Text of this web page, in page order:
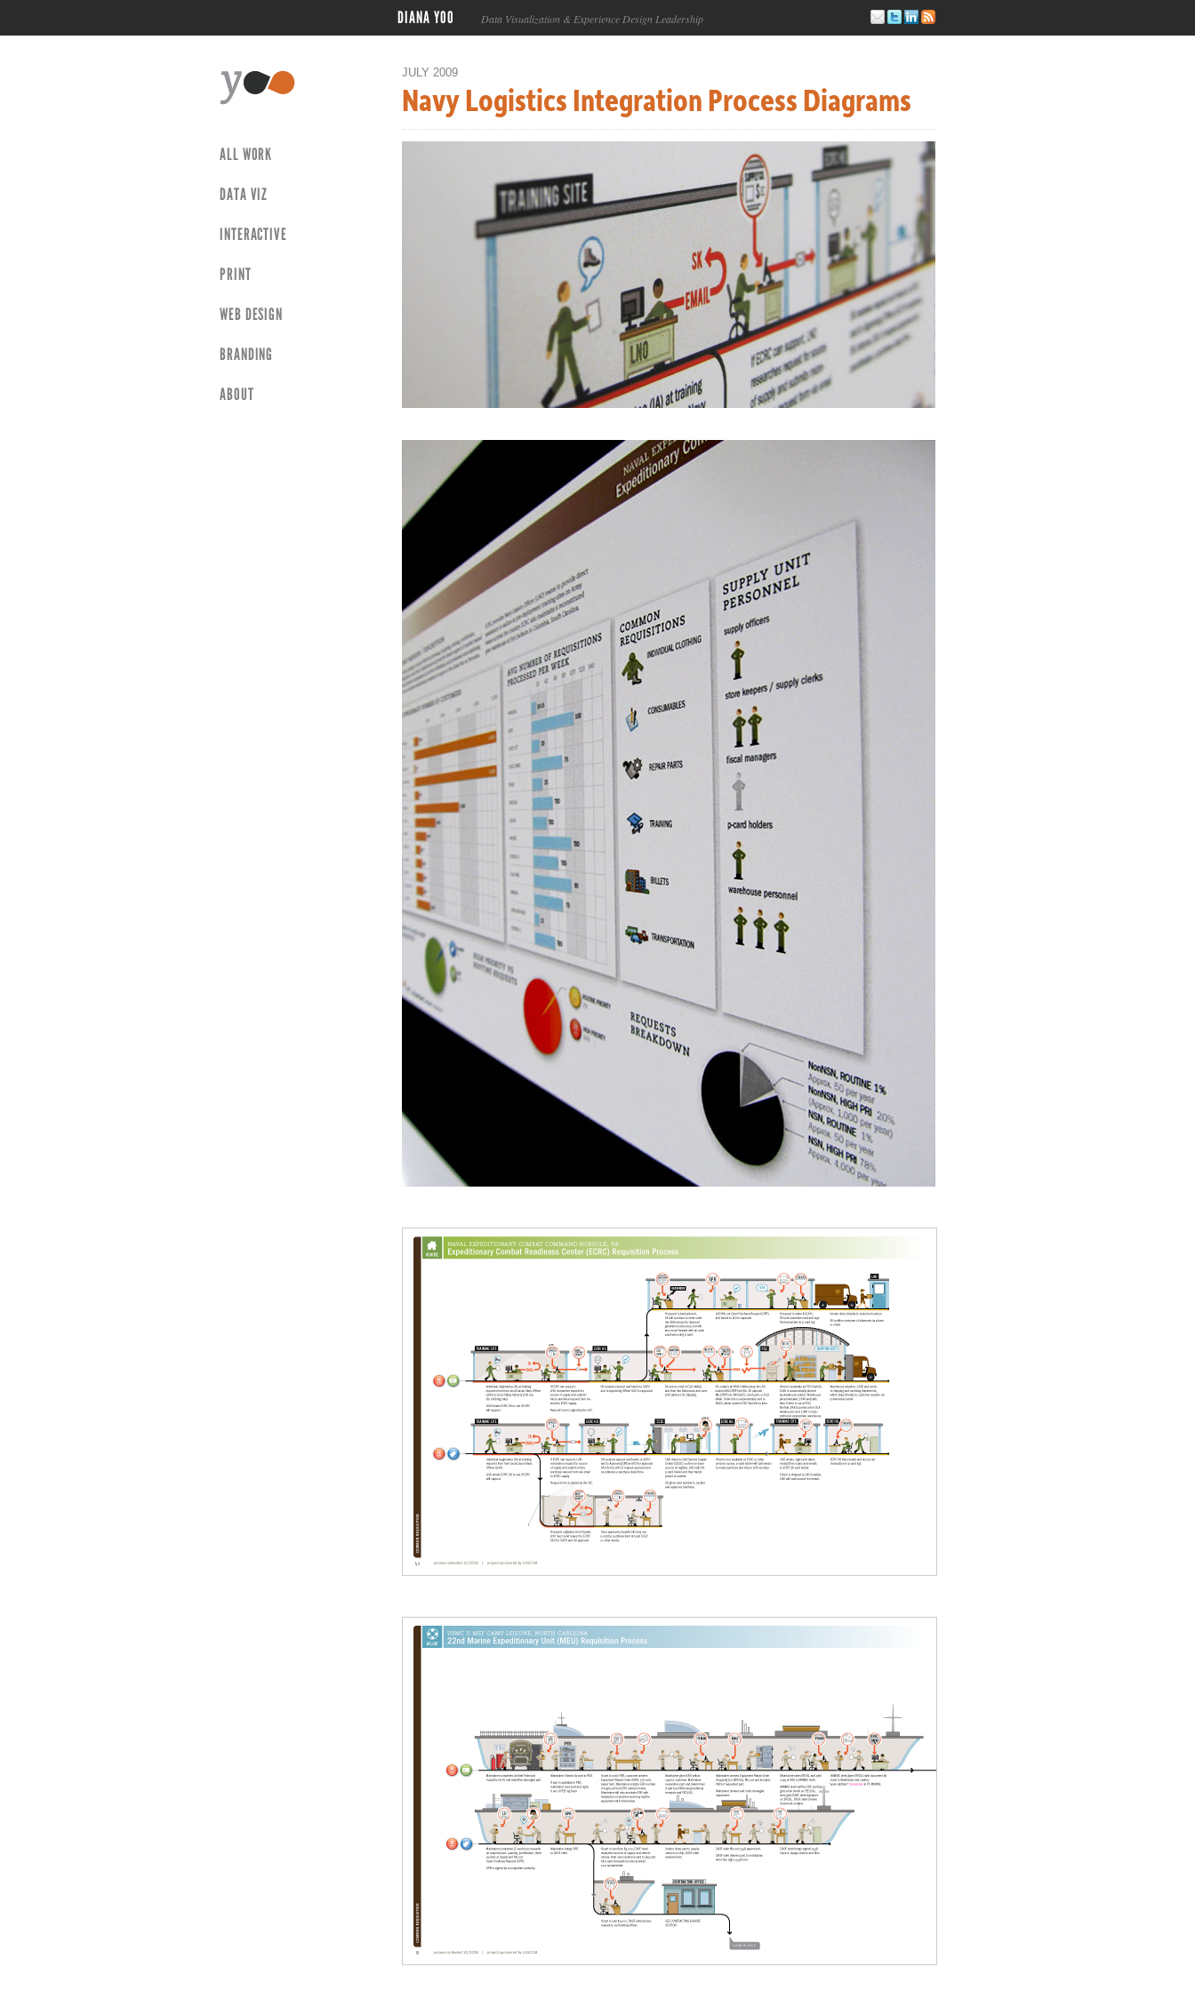
DIANA YOO Data Visualization & Experience Design Leadership
ALL WORK
DATA VIZ
INTERACTIVE
PRINT
WEB DESIGN
BRANDING
ABOUT
JULY 2009
Navy Logistics Integration Process Diagrams